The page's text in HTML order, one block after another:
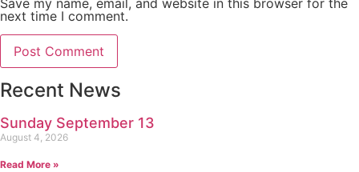
Save my name, email, and website in this browser for the
next time I comment.
Recent News
Sunday September 13
August 4, 2026
Read More »